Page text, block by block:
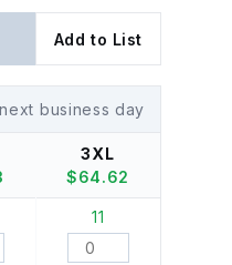
Add to List
business day
3XL
$64.62
11